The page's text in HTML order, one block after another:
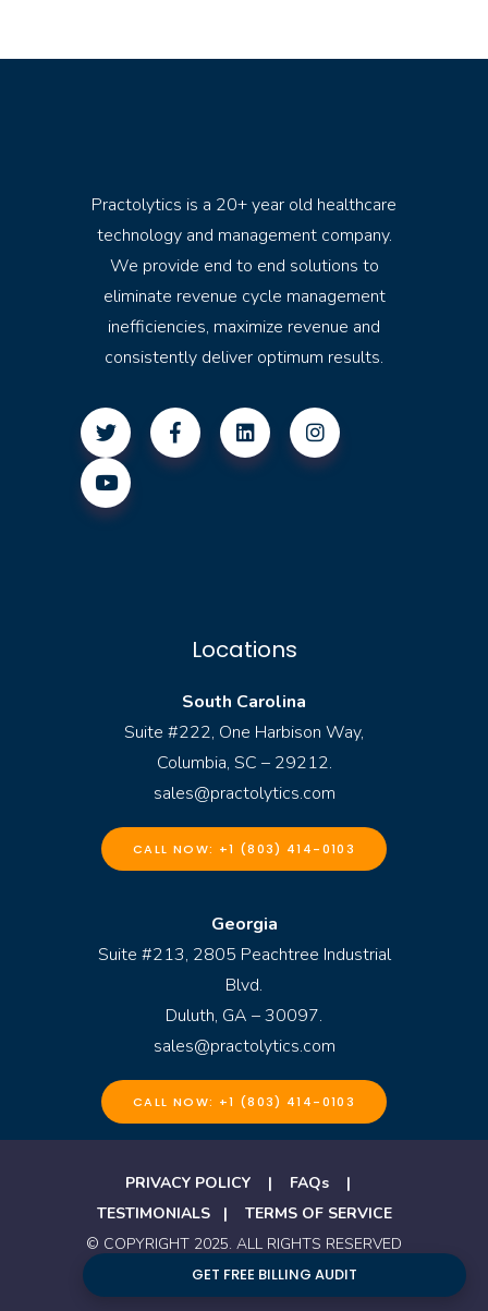
Practolytics is a 20+ year old healthcare
technology and management company.
We provide end to end solutions to
eliminate revenue cycle management
inefficiencies, maximize revenue and
consistently deliver optimum results.
Locations
South Carolina
Suite #222, One Harbison Way,
Columbia, SC – 29212.
sales@practolytics.com
CALL NOW: +1 (803) 414-0103
Georgia
Suite #213, 2805 Peachtree Industrial
Blvd.
Duluth, GA – 30097.
sales@practolytics.com
CALL NOW: +1 (803) 414-0103
PRIVACY POLICY| FAQs|
TESTIMONIALS| TERMS OF SERVICE
© COPYRIGHT 2025. ALL RIGHTS RESERVED
BY PRACTOLYTICS
GET FREE BILLING AUDIT